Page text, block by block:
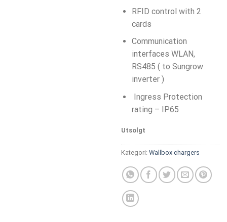
RFID control with 2
cards
Communication
interfaces WLAN,
RS485 ( to Sungrow
inverter )
Ingress Protection
rating – IP65
Utsolgt
Kategori: Wallbox chargers